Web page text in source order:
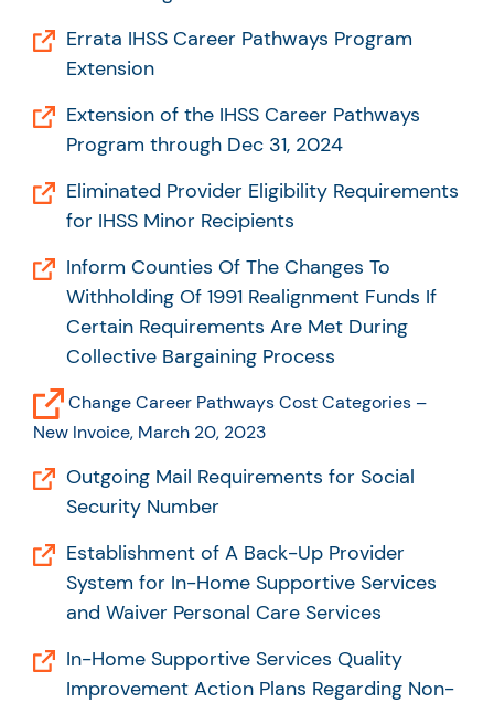
Errata IHSS Career Pathways Program
Extension
Extension of the IHSS Career Pathways
Program through Dec 31, 2024
Eliminated Provider Eligibility Requirements
for IHSS Minor Recipients
Inform Counties Of The Changes To
Withholding Of 1991 Realignment Funds If
Certain Requirements Are Met During
Collective Bargaining Process
Change Career Pathways Cost Categories –
New Invoice, March 20, 2023
Outgoing Mail Requirements for Social
Security Number
Establishment of A Back-Up Provider
System for In-Home Supportive Services
and Waiver Personal Care Services
In-Home Supportive Services Quality
Improvement Action Plans Regarding Non-